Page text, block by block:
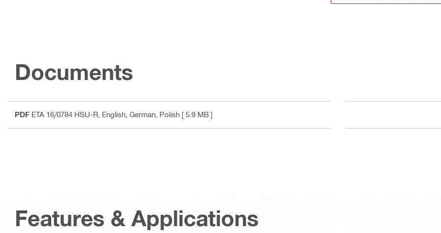
Documents
PDF ETA 16/0784 HSU-R , English, German, Polish [ 5.9 MB ]
Features & Applications